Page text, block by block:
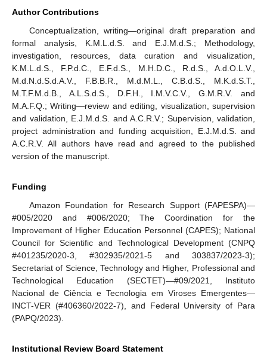
Author Contributions
Conceptualization, writing—original draft preparation and
formal analysis, K.M.L.d.S. and E.J.M.d.S.; Methodology,
investigation, resources, data curation and visualization,
K.M.L.d.S., F.P.d.C., E.F.d.S., M.H.D.C., R.d.S., A.d.O.L.V.,
M.d.N.d.S.d.A.V., F.B.B.R., M.d.M.L., C.B.d.S., M.K.d.S.T.,
M.T.F.M.d.B., A.L.S.d.S., D.F.H., I.M.V.C.V., G.M.R.V. and
M.A.F.Q.; Writing—review and editing, visualization, supervision
and validation, E.J.M.d.S. and A.C.R.V.; Supervision, validation,
project administration and funding acquisition, E.J.M.d.S. and
A.C.R.V. All authors have read and agreed to the published
version of the manuscript.
Funding
Amazon Foundation for Research Support (FAPESPA)—
#005/2020 and #006/2020; The Coordination for the
Improvement of Higher Education Personnel (CAPES); National
Council for Scientific and Technological Development (CNPQ
#401235/2020-3, #302935/2021-5 and 303837/2023-3);
Secretariat of Science, Technology and Higher, Professional and
Technological Education (SECTET)—#09/2021, Instituto
Nacional de Ciência e Tecnologia em Viroses Emergentes—
INCT-VER (#406360/2022-7), and Federal University of Para
(PAPQ/2023).
Institutional Review Board Statement